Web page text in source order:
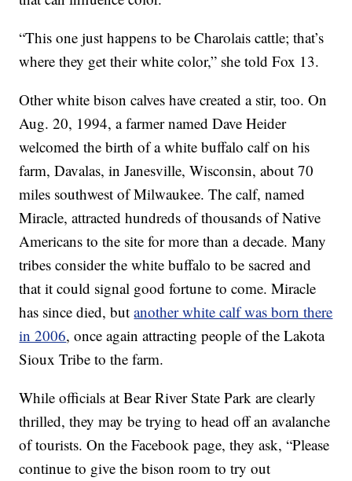
“This one just happens to be Charolais cattle; that’s
where they get their white color,” she told Fox 13.
Other white bison calves have created a stir, too. On
Aug. 20, 1994, a farmer named Dave Heider
welcomed the birth of a white buffalo calf on his
farm, Davalas, in Janesville, Wisconsin, about 70
miles southwest of Milwaukee. The calf, named
Miracle, attracted hundreds of thousands of Native
Americans to the site for more than a decade. Many
tribes consider the white buffalo to be sacred and
that it could signal good fortune to come. Miracle
has since died, butanother white calf was born there
in 2006, once again attracting people of the Lakota
Sioux Tribe to the farm.
While officials at Bear River State Park are clearly
thrilled, they may be trying to head off an avalanche
of tourists. On the Facebook page, they ask, “Please
continue to give the bison room to try out